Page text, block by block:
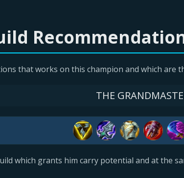
that works on this champion and which are
THE
which grants him carry potential and at the